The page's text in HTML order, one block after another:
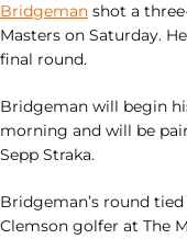
Bridgeman shot a
Masters on Saturday.
final round.
Bridgeman will begin
morning and will be
Sepp Straka.
Bridgeman’s round
Clemson golfer at The